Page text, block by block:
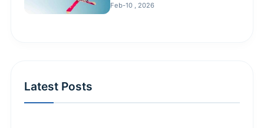
Feb-10 , 2026
Latest Posts